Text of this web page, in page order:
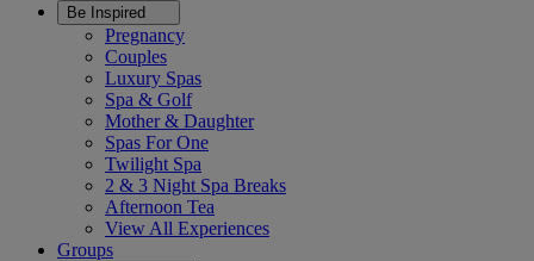
Be Inspired
Pregnancy
Couples
Luxury Spas
Spa & Golf
Mother & Daughter
Spas For One
Twilight Spa
2 & 3 Night Spa Breaks
Afternoon Tea
View All Experiences
Groups